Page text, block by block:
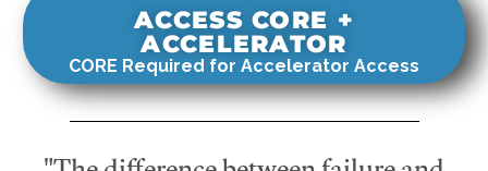
ACCESS CORE +
ACCELERATOR
CORE Required for Accelerator Access